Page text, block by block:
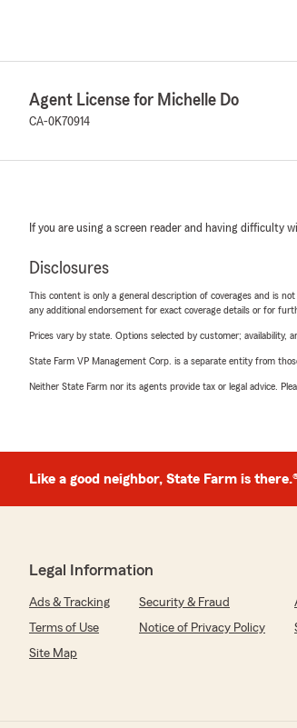
Agent License for Michelle Do
CA-0K70914
If you are using a screen reader and having difficulty
Disclosures
This content is only a general description of coverages and is
any additional endorsement for exact coverage details or for
Prices vary by state. Options selected by customer; availability,
State Farm VP Management Corp. is a separate entity from
Neither State Farm nor its agents provide tax or legal advice.
Like a good neighbor, State Farm is
Legal Information
Ads & Tracking Security & Fraud
Terms of Use
Notice of Privacy Policy
Site Map